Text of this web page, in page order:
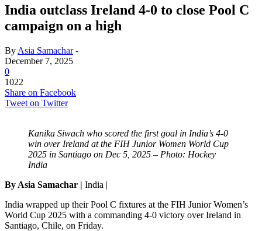
India outclass Ireland 4-0 to close Pool C
campaign on a high
By Asia Samachar-
December 7, 2025
0
1022
Share on Facebook
Tweet on Twitter
Kanika Siwach who scored the first goal in India’s 4-0
win over Ireland at the FIH Junior Women World Cup
2025 in Santiago on Dec 5, 2025 – Photo: Hockey
India
By Asia Samachar | India |
India wrapped up their Pool C fixtures at the FIH Junior Women’s
World Cup 2025 with a commanding 4-0 victory over Ireland in
Santiago, Chile, on Friday.